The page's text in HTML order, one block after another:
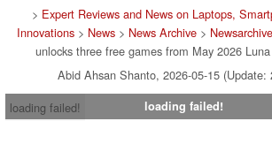
> Expert Reviews and News on Laptops,
Innovations> News> News Archive>
unlocks three free games from May 2026
Abid Ahsan Shanto, 2026-05-15 (Update:
loading failed!
loading failed!